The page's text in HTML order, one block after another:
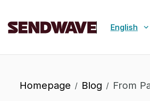
English
Homepage / Blog / From